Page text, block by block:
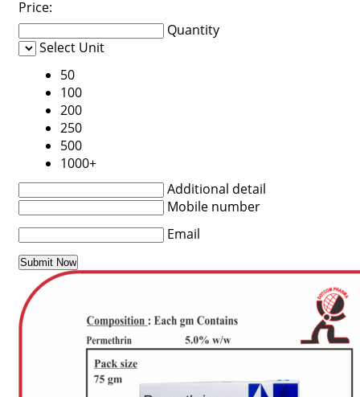
Price:
Quantity
Select Unit
50
100
200
250
500
1000+
Additional detail
Mobile number
Email